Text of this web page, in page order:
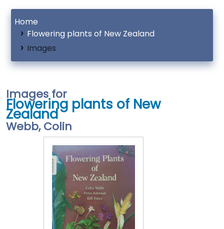
Home
Flowering plants of New Zealand
Images
Images for
Flowering plants of New
Zealand
Webb, Colin